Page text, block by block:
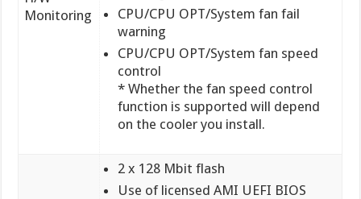
Monitoring
CPU/CPU OPT/System fan fail
warning
CPU/CPU OPT/System fan speed
control
* Whether the fan speed control
function is supported will depend
on the cooler you install.
2 x 128 Mbit flash
Use of licensed AMI UEFI BIOS